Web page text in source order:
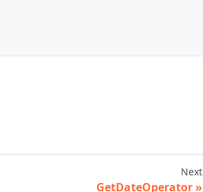
Next
GetDateOperator